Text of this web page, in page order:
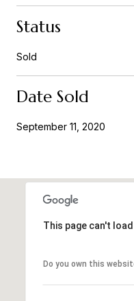
Status
Sold
Date Sold
September 11, 2020
This page can't
Do you own this